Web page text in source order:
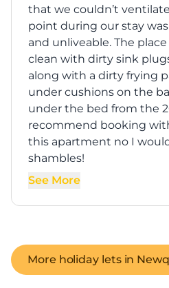
that we couldn’t
point during our stay
and unliveable. The
clean with dirty sink
along with a dirty frying
under cushions on the
under the bed from the
recommend booking
this apartment no I
shambles!
See More
More holiday lets in